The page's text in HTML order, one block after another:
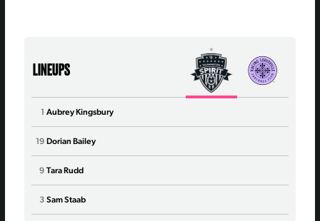
LINEUPS
1 Aubrey Kingsbury
19 Dorian Bailey
9 Tara Rudd
3 Sam Staab